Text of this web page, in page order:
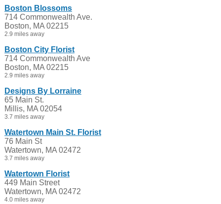
Boston Blossoms
714 Commonwealth Ave.
Boston, MA 02215
2.9 miles away
Boston City Florist
714 Commonwealth Ave
Boston, MA 02215
2.9 miles away
Designs By Lorraine
65 Main St.
Millis, MA 02054
3.7 miles away
Watertown Main St. Florist
76 Main St
Watertown, MA 02472
3.7 miles away
Watertown Florist
449 Main Street
Watertown, MA 02472
4.0 miles away